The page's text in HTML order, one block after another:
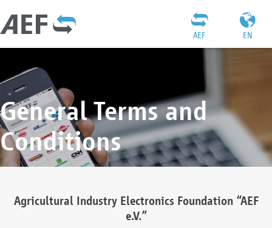
EN
AEF
General Terms and
Conditions
Agricultural Industry Electronics Foundation “AEF
e.V.”